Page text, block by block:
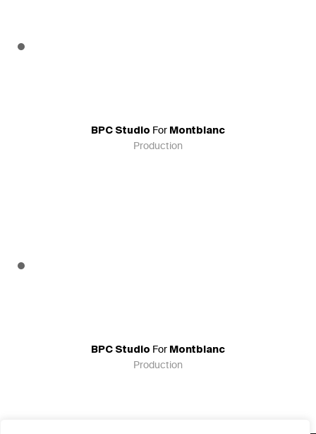
BPC Studio For Montblanc
Production
BPC Studio For Montblanc
Production